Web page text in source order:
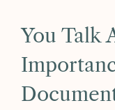
You Talk